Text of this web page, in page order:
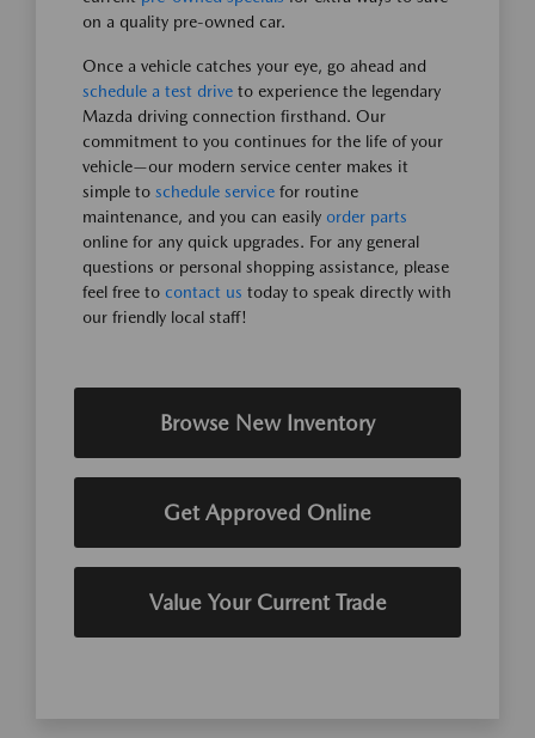
on a quality pre-owned car.
Once a vehicle catches your eye, go ahead and
schedule a test drive to experience the legendary
Mazda driving connection firsthand. Our
commitment to you continues for the life of your
vehicle—our modern service center makes it
simple to schedule service for routine
maintenance, and you can easily order parts
online for any quick upgrades. For any general
questions or personal shopping assistance, please
feel free to contact us today to speak directly with
our friendly local staff!
Browse New Inventory
Get Approved Online
Value Your Current Trade